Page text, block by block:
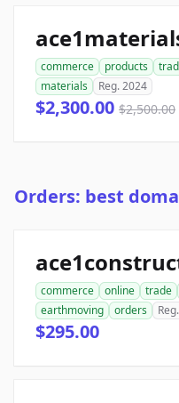
commerce products
materials
Reg. 2024
$2,300.00 $2,500.00
Orders: best
commerce online trade
earthmoving
orders
$295.00